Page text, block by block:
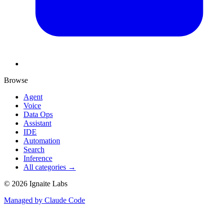
Browse
Agent
Voice
Data Ops
Assistant
IDE
Automation
Search
Inference
All categories →
© 2026 Ignaite Labs
Managed by Claude Code